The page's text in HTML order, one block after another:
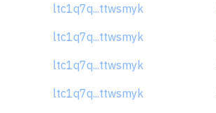
ltc1q7q...ttwsmyk
ltc1q7q...ttwsmyk
ltc1q7q...ttwsmyk
ltc1q7q...ttwsmyk